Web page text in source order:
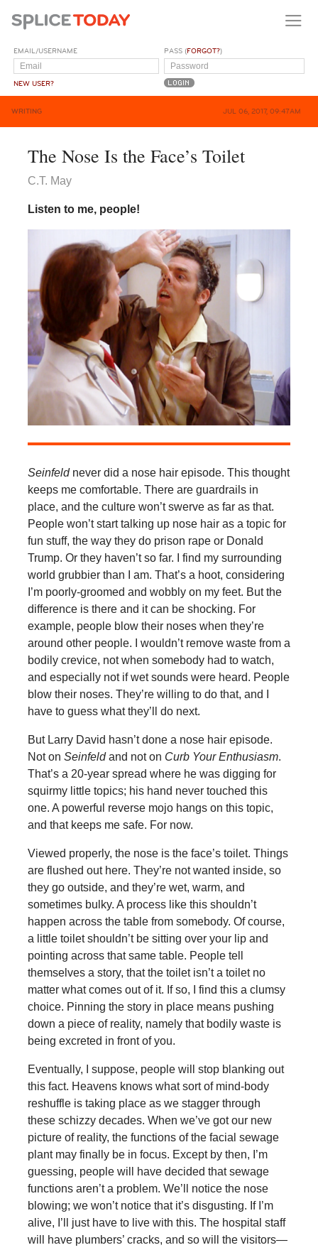
EMAIL/USERNAME
NEW USER?
PASS (FORGOT?)
WRITING JUL 06, 2017, 09:47AM
The Nose Is the Face’s Toilet
C.T. May
Listen to me, people!
Seinfeld never did a nose hair episode. This thought
keeps me comfortable. There are guardrails in
place, and the culture won’t swerve as far as that.
People won’t start talking up nose hair as a topic for
fun stuff, the way they do prison rape or Donald
Trump. Or they haven’t so far. I find my surrounding
world grubbier than I am. That’s a hoot, considering
I’m poorly-groomed and wobbly on my feet. But the
difference is there and it can be shocking. For
example, people blow their noses when they’re
around other people. I wouldn’t remove waste from a
bodily crevice, not when somebody had to watch,
and especially not if wet sounds were heard. People
blow their noses. They’re willing to do that, and I
have to guess what they’ll do next.
But Larry David hasn’t done a nose hair episode.
Not on Seinfeldand not on Curb Your Enthusiasm.
That’s a 20-year spread where he was digging for
squirmy little topics; his hand never touched this
one. A powerful reverse mojo hangs on this topic,
and that keeps me safe. For now.
Viewed properly, the nose is the face’s toilet. Things
are flushed out here. They’re not wanted inside, so
they go outside, and they’re wet, warm, and
sometimes bulky. A process like this shouldn’t
happen across the table from somebody. Of course,
a little toilet shouldn’t be sitting over your lip and
pointing across that same table. People tell
themselves a story, that the toilet isn’t a toilet no
matter what comes out of it. If so, I find this a clumsy
choice. Pinning the story in place means pushing
down a piece of reality, namely that bodily waste is
being excreted in front of you.
Eventually, I suppose, people will stop blanking out
this fact. Heavens knows what sort of mind-body
reshuffle is taking place as we stagger through
these schizzy decades. When we’ve got our new
picture of reality, the functions of the facial sewage
plant may finally be in focus. Except by then, I’m
guessing, people will have decided that sewage
functions aren’t a problem. We’ll notice the nose
blowing; we won’t notice that it’s disgusting. If I’m
alive, I’ll just have to live with this. The hospital staff
will have plumbers’ cracks, and so will the visitors—